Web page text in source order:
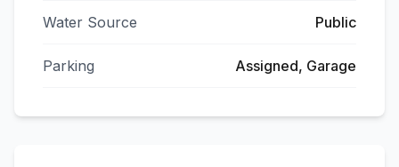
Water Source Public
Parking Assigned, Garage